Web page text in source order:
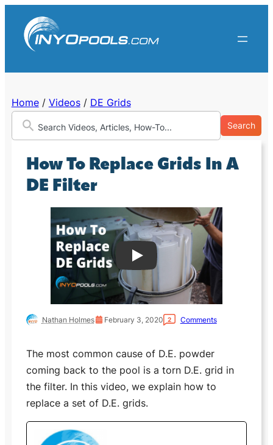
content
Home / Videos / DE Grids
Search
How To Replace Grids In A
DE Filter
Play
Nathan Holmes February 3, 2020 2 Comments
The most common cause of D.E. powder
coming back to the pool is a torn D.E. grid in
the filter. In this video, we explain how to
replace a set of D.E. grids.